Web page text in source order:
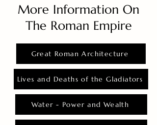
More Information On
The Roman Empire
Great Roman Architecture
Lives and Deaths of the Gladiators
Water - Power and Wealth